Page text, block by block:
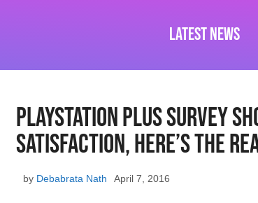
Latest News
PlayStation Plus Survey
Satisfaction, Here’s The
April 7, 2016
by Debabrata Nath